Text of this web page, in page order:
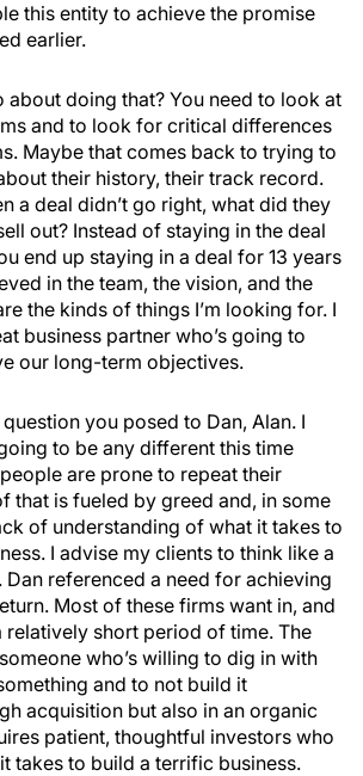
this entity to achieve the promise
earlier.
about doing that? You need to look at
and to look for critical differences
Maybe that comes back to trying to
their history, their track record.
a deal didn’t go right, what did they
out? Instead of staying in the deal
end up staying in a deal for 13 years
in the team, the vision, and the
the kinds of things I’m looking for. I
business partner who’s going to
our long-term objectives.
you posed to Dan, Alan. I
to be any different this time
are prone to repeat their
that is fueled by greed and, in some
of understanding of what it takes to
I advise my clients to think like a
referenced a need for achieving
Most of these firms want in, and
relatively short period of time. The
who’s willing to dig in with
and to not build it
acquisition but also in an organic
patient, thoughtful investors who
takes to build a terrific business.